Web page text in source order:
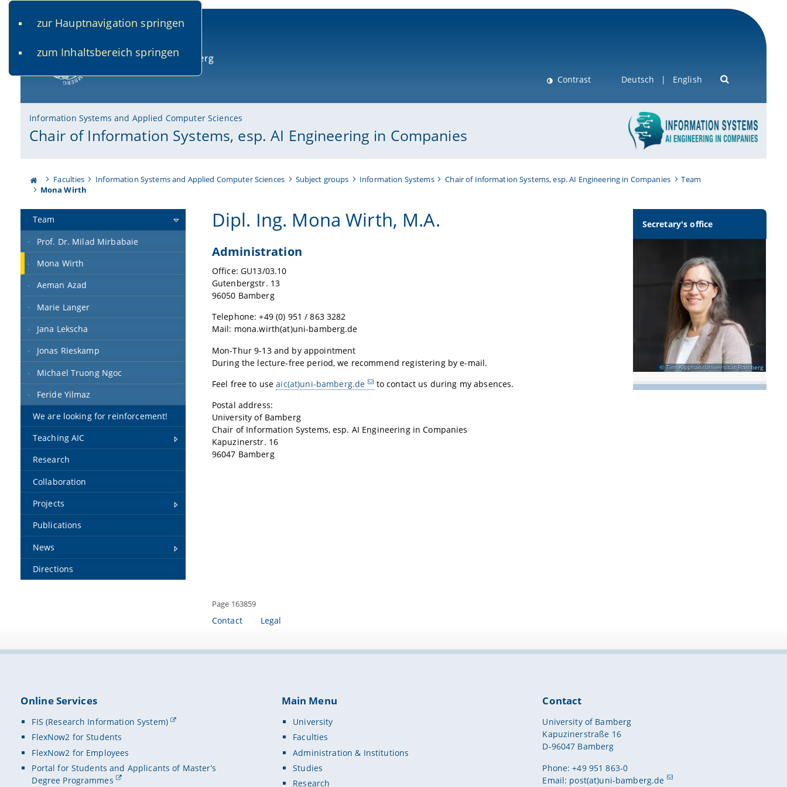
zur Hauptnavigation springen
zum Inhaltsbereich springen
Contrast Deutsch English
Information Systems and Applied Computer Sciences
Chair of Information Systems, esp. AI Engineering in Companies
Faculties Information Systems and Applied Computer Sciences Subject groups Information Systems Chair of Information Systems, esp. AI Engineering in Companies
Team
Mona Wirth
Team
Prof. Dr. Milad Mirbabaie
Mona Wirth
Aeman Azad
Marie Langer
Jana Lekscha
Jonas Rieskamp
Michael Truong Ngoc
Feride Yilmaz
We are looking for reinforcement!
Teaching AIC
Research
Collaboration
Projects
Publications
News
Directions
Dipl. Ing. Mona Wirth, M.A.
Administration
Office: GU13/03.10
Gutenbergstr. 13
96050 Bamberg
Telephone: +49 (0) 951 / 863 3282
Mail: mona.wirth(at)uni-bamberg.de
Mon-Thur 9-13 and by appointment
During the lecture-free period, we recommend registering by e-mail.
Feel free to useaic(at)uni-bamberg.de
to contact us during my absences.
Postal address:
University of Bamberg
Chair of Information Systems, esp. AI Engineering in Companies
Kapuzinerstr. 16
96047 Bamberg
Secretary's office
Tim Kipphan/Universität Bamberg
Page 163859
Contact Legal
Online Services
FIS (Research Information System)
FlexNow2 for Students
FlexNow2 for Employees
Portal for Students and Applicants of Master’s
Degree Programmes
Main Menu
University
Faculties
Administration & Institutions
Studies
Research
Contact
University of Bamberg
Kapuzinerstraße 16
D-96047 Bamberg
Phone: +49 951 863-0
Email: post(at)uni-bamberg.de